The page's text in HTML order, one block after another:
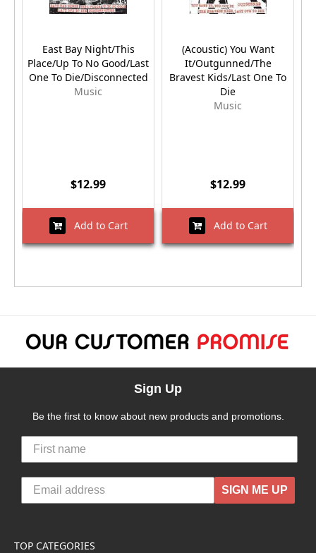
East Bay Night/This
Place/Up To No Good/Last
One To Die/Disconnected
Music
$12.99
Add to Cart
(Acoustic) You Want
It/Outgunned/The
Bravest Kids/Last One To
Die
Music
$12.99
Add to Cart
Sign Up
Be the first to know about new products and promotions.
SIGN ME UP
TOP CATEGORIES